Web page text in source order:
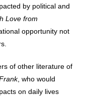
by political and
Love from
opportunity not
of other literature of
, who would
on daily lives